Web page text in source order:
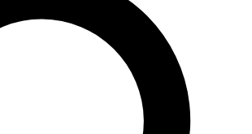
PRO
to our exclusive features, expert analysis and in-depth
free